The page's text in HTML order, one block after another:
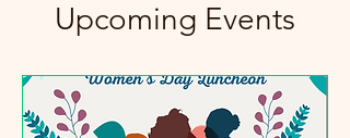
Upcoming Events